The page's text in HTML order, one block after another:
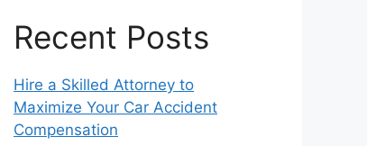
Recent Posts
Hire a Skilled Attorney to
Maximize Your Car Accident
Compensation